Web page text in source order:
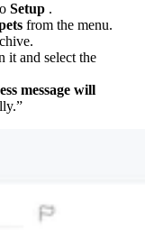
Setup .
from the menu.
it and select the
message will